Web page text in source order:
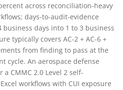
across reconciliation-heavy
days-to-audit-evidence
days into 1 to 3 business
typically covers AC-2 + AC-6 +
from finding to pass at the
cycle. An aerospace defense
CMMC 2.0 Level 2 self-
workflows with CUI exposure